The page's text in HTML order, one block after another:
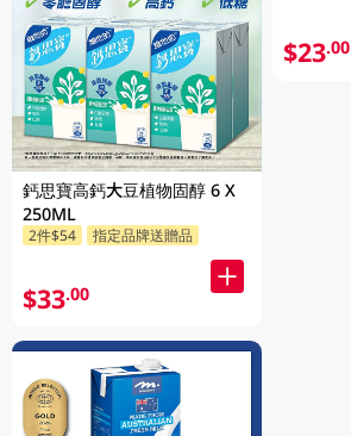
鈣思寶高鈣大豆植物固醇 6 X
250ML
2件$54 指定品牌送贈品
$33.00
$23.00